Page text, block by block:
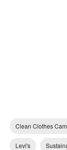
Clean Clothes
Levi's